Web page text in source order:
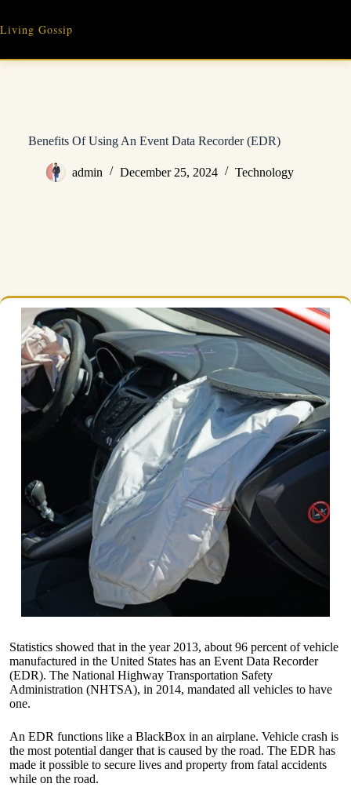
content
Living Gossip
Benefits Of Using An Event Data Recorder (EDR)
admin December 25, 2024 Technology
Statistics showed that in the year 2013, about 96 percent of vehicle
manufactured in the United States has an Event Data Recorder
(EDR). The National Highway Transportation Safety
Administration (NHTSA), in 2014, mandated all vehicles to have
one.
An EDR functions like a BlackBox in an airplane. Vehicle crash is
the most potential danger that is caused by the road. The EDR has
made it possible to secure lives and property from fatal accidents
while on the road.